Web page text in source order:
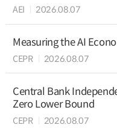
AEI 2026.08.07
Measuring the AI
CEPR 2026.08.07
Central Bank
Zero Lower Bound
CEPR 2026.08.07